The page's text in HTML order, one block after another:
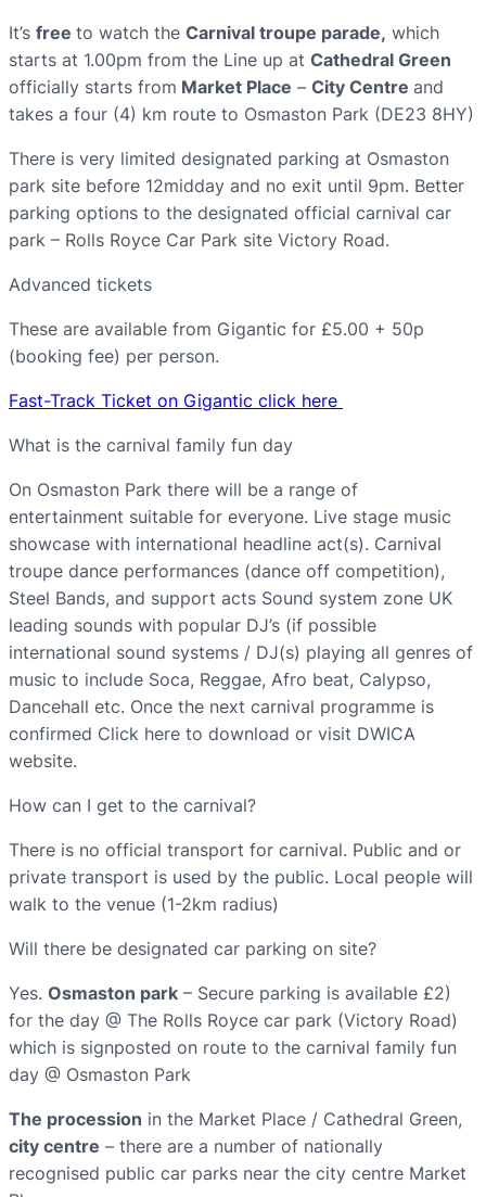
It’s free to watch the Carnival troupe parade, which
starts at 1.00pm from the Line up at Cathedral Green
officially starts from Market Place – City Centre and
takes a four (4) km route to Osmaston Park (DE23 8HY)
There is very limited designated parking at Osmaston
park site before 12midday and no exit until 9pm. Better
parking options to the designated official carnival car
park – Rolls Royce Car Park site Victory Road.
Advanced tickets
These are available from Gigantic for £5.00 + 50p
(booking fee) per person.
Fast-Track Ticket on Gigantic click here
What is the carnival family fun day
On Osmaston Park there will be a range of
entertainment suitable for everyone. Live stage music
showcase with international headline act(s). Carnival
troupe dance performances (dance off competition),
Steel Bands, and support acts Sound system zone UK
leading sounds with popular DJ’s (if possible
international sound systems / DJ(s) playing all genres of
music to include Soca, Reggae, Afro beat, Calypso,
Dancehall etc. Once the next carnival programme is
confirmed Click here to download or visit DWICA
website.
How can I get to the carnival?
There is no official transport for carnival. Public and or
private transport is used by the public. Local people will
walk to the venue (1-2km radius)
Will there be designated car parking on site?
Yes. Osmaston park – Secure parking is available £2)
for the day @ The Rolls Royce car park (Victory Road)
which is signposted on route to the carnival family fun
day @ Osmaston Park
The procession in the Market Place / Cathedral Green,
city centre – there are a number of nationally
recognised public car parks near the city centre Market